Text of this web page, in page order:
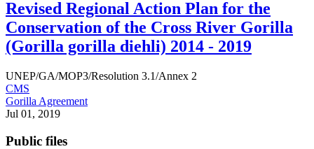
Revised Regional Action Plan for the
Conservation of the Cross River Gorilla
(Gorilla gorilla diehli) 2014 - 2019
UNEP/GA/MOP3/Resolution 3.1/Annex 2
CMS
Gorilla Agreement
Jul 01, 2019
Public files